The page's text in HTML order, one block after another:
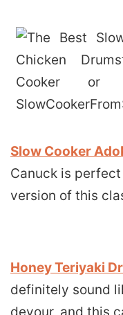
Slow Cooker
Canuck is
version of this
Honey Teriyaki
definitely sound